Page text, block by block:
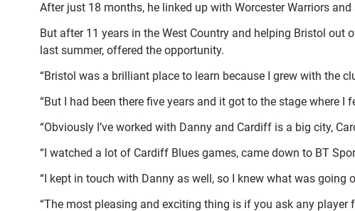
After just 18 months, he linked up with Worcester Warriors
But after 11 years in the West Country and helping Bristol
last summer, offered the opportunity.
“Bristol was a brilliant place to learn because I grew with the
“But I had been there five years and it got to the stage where
“Obviously I’ve worked with Danny and Cardiff is a big city,
“I watched a lot of Cardiff Blues games, came down to BT
“I kept in touch with Danny as well, so I knew what was
“The most pleasing and exciting thing is if you ask any player